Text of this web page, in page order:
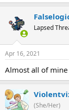
Lapsed
Apr 16, 2021
Almost all of mine
(She/Her)